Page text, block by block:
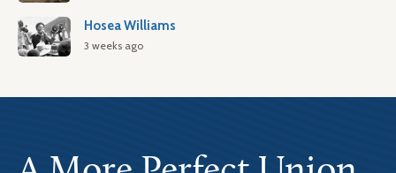
Hosea Williams
3 weeks ago